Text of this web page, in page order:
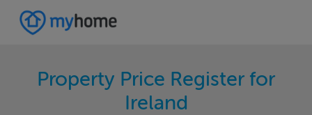
Property Price Register for
Ireland